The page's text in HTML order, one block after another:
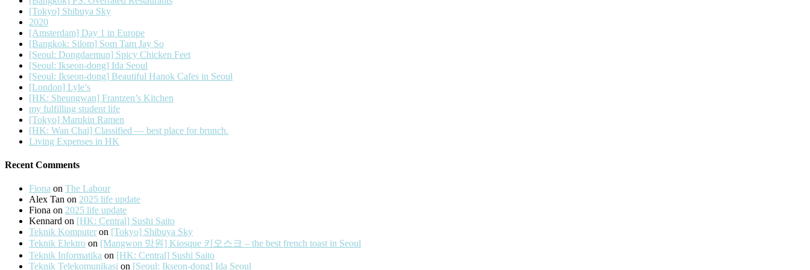
[Tokyo] Shibuya Sky
2020
[Amsterdam] Day 1 in Europe
[Bangkok: Silom] Som Tam Jay So
[Seoul: Dongdaemun] Spicy Chicken Feet
[Seoul: Ikseon-dong] Ida Seoul
[Seoul: Ikseon-dong] Beautiful Hanok Cafes in Seoul
[London] Lyle’s
[HK: Sheungwan] Frantzen’s Kitchen
my fulfilling student life
[Tokyo] Marukin Ramen
[HK: Wan Chai] Classified — best place for brunch.
Living Expenses in HK
Recent Comments
Fiona on The Labour
Alex Tan on 2025 life update
Fiona on 2025 life update
Kennard on [HK: Central] Sushi Saito
Teknik Komputer on [Tokyo] Shibuya Sky
Teknik Elektro on [Mangwon 망원] Kiosque 키오스크 – the best french toast in Seoul
Teknik Informatika on [HK: Central] Sushi Saito
Teknik Telekomunikasi on [Seoul: Ikseon-dong] Ida Seoul